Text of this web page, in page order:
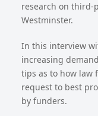
research on third-
Westminster.
In this interview
increasing
tips as to how law
request to best
by funders.